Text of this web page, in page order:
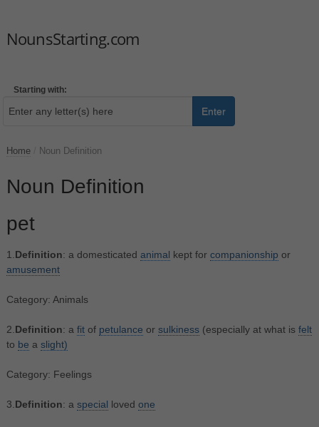
NounsStarting.com
Starting with:
Enter
Home Noun Definition
Noun Definition
pet
1. Definition: a domesticated animal kept for companionship or
amusement
Category: Animals
2. Definition: a fitof petulance or sulkiness(especially at what is felt
to be a slight)
Category: Feelings
3. Definition: a special loved one